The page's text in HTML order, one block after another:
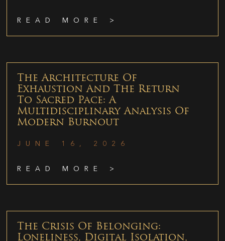
READ MORE >
The Architecture Of
Exhaustion And The Return
To Sacred Pace: A
Multidisciplinary Analysis Of
Modern Burnout
JUNE 16, 2026
READ MORE >
The Crisis Of Belonging:
Loneliness, Digital Isolation,